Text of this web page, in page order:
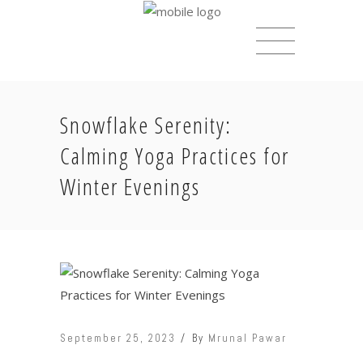
Snowflake Serenity:
Calming Yoga Practices for
Winter Evenings
September 25, 2023 By Mrunal Pawar